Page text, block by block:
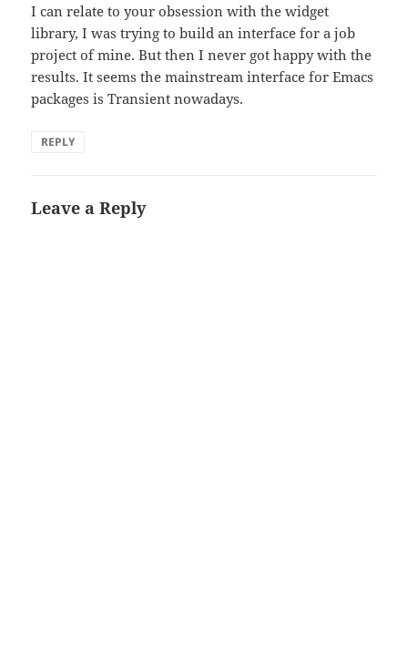
I can relate to your obsession with the widget
library, I was trying to build an interface for a job
project of mine. But then I never got happy with the
results. It seems the mainstream interface for Emacs
packages is Transient nowadays.
REPLY
Leave a Reply